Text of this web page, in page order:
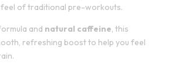
of traditional pre-workouts.
and natural caffeine, this
refreshing boost to help you feel